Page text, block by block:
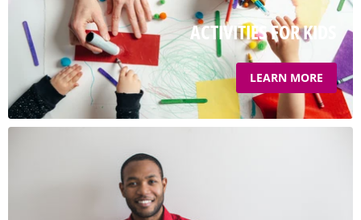
ACTIVITIES FOR KIDS
LEARN MORE